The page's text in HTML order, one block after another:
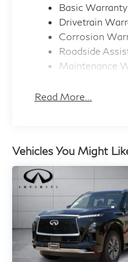
Basic
Drivetrain
Corrosion
Roadside
Maintenance
Read More...
Vehicles You Might